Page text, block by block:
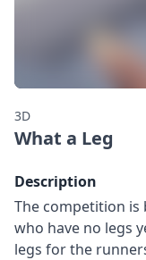
3D
What a Leg
Description
The competition
who have no legs
legs for the